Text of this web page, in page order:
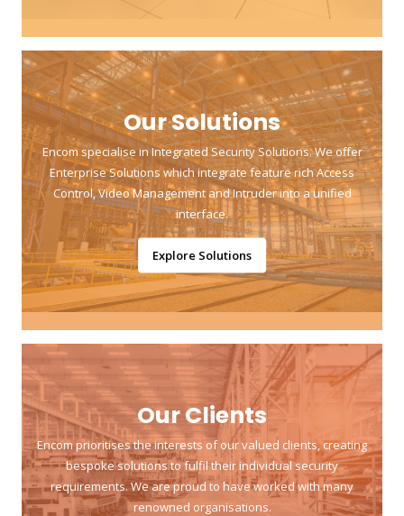
Our Solutions
Encom specialise in Integrated Security Solutions. We offer
Enterprise Solutions which integrate feature rich Access
Control, Video Management and Intruder into a unified
interface.
Explore Solutions
Our Clients
Encom prioritises the interests of our valued clients, creating
bespoke solutions to fulfil their individual security
requirements. We are proud to have worked with many
renowned organisations.